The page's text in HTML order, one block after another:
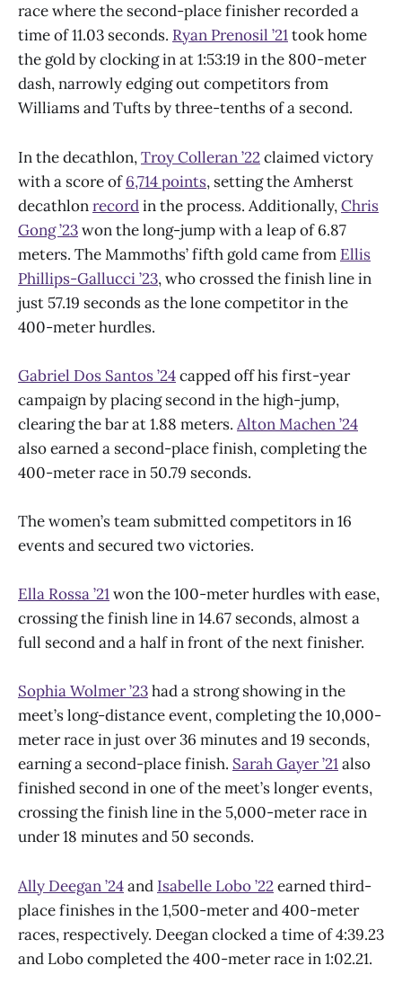
race where the second-place finisher recorded a
time of 11.03 seconds. Ryan Prenosil ’21took home
the gold by clocking in at 1:53:19 in the 800-meter
dash, narrowly edging out competitors from
Williams and Tufts by three-tenths of a second.
In the decathlon,Troy Colleran ’22claimed victory
with a score of6,714 points, setting the Amherst
decathlonrecordin the process. Additionally,Chris
Gong ’23won the long-jump with a leap of 6.87
meters. The Mammoths’ fifth gold came from Ellis
Phillips-Gallucci ’23, who crossed the finish line in
just 57.19 seconds as the lone competitor in the
400-meter hurdles.
Gabriel Dos Santos ’24capped off his first-year
campaign by placing second in the high-jump,
clearing the bar at 1.88 meters. Alton Machen ’24
also earned a second-place finish, completing the
400-meter race in 50.79 seconds.
The women’s team submitted competitors in 16
events and secured two victories.
Ella Rossa ’21won the 100-meter hurdles with ease,
crossing the finish line in 14.67 seconds, almost a
full second and a half in front of the next finisher.
Sophia Wolmer ’23had a strong showing in the
meet’s long-distance event, completing the 10,000-
meter race in just over 36 minutes and 19 seconds,
earning a second-place finish. Sarah Gayer ’21also
finished second in one of the meet’s longer events,
crossing the finish line in the 5,000-meter race in
under 18 minutes and 50 seconds.
Ally Deegan ’24and Isabelle Lobo ’22earned third-
place finishes in the 1,500-meter and 400-meter
races, respectively. Deegan clocked a time of 4:39.23
and Lobo completed the 400-meter race in 1:02.21.